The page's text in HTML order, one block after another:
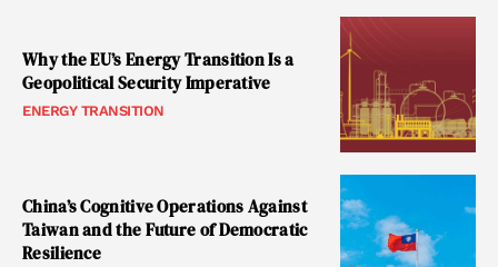
Why the EU’s Energy Transition Is a
Geopolitical Security Imperative
ENERGY TRANSITION
China’s Cognitive Operations Against
Taiwan and the Future of Democratic
Resilience